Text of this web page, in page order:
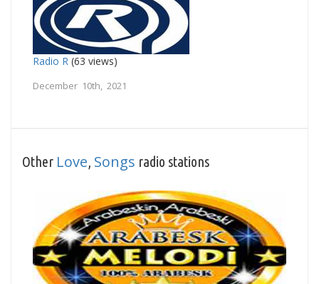
Radio R (63 views)
December 10th, 2021
Other Love Songs radio stations